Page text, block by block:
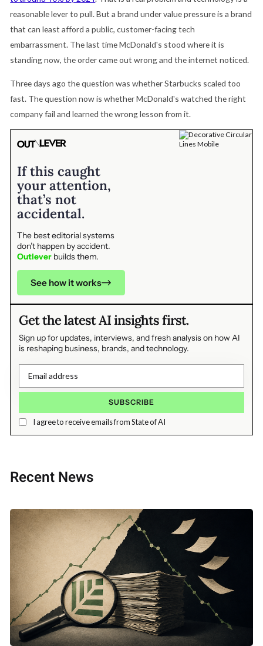
reasonable lever to pull. But a brand under value pressure is a brand
that can least afford a public, customer-facing tech
embarrassment. The last time McDonald's stood where it is
standing now, the order came out wrong and the internet noticed.
Three days ago the question was whether Starbucks scaled too
fast. The question now is whether McDonald's watched the right
company fail and learned the wrong lesson from it.
If this caught
your attention,
that’s not
accidental.
The best editorial systems
don’t happen by accident.
Outleverbuilds them.
See how it works
Get the latest AI insights first.
Sign up for updates, interviews, and fresh analysis on how AI
is reshaping business, brands, and technology.
I agree to receive emails from State of AI
Recent News